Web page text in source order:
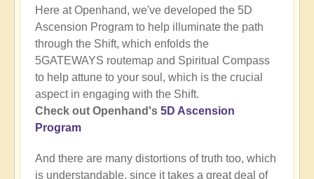
Here at Openhand, we've developed the 5D
Ascension Program to help illuminate the path
through the Shift, which enfolds the
5GATEWAYS routemap and Spiritual Compass
to help attune to your soul, which is the crucial
aspect in engaging with the Shift.
Check out Openhand's 5D Ascension
Program
And there are many distortions of truth too, which
is understandable, since it takes a great deal of